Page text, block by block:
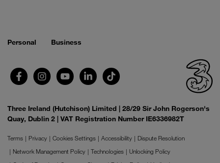
Personal Business
Three Ireland (Hutchison) Limited | 28/29 Sir John Rogerson's
Quay, Dublin 2 | VAT Registration Number IE6336982T
Terms Privacy Cookies Settings Accessibility
Dispute Resolution
Network Management Policy
Technologies
Unlocking Policy